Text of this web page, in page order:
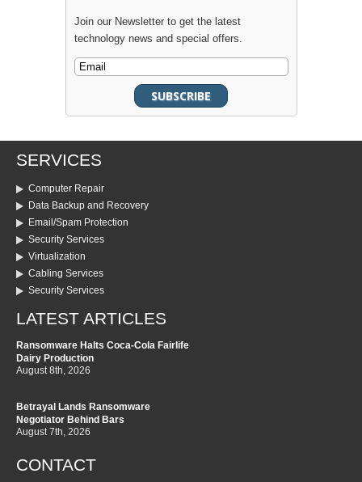
Join our Newsletter to get the latest
technology news and special offers.
SERVICES
Computer Repair
Data Backup and Recovery
Email/Spam Protection
Security Services
Virtualization
Cabling Services
Security Services
LATEST ARTICLES
Ransomware Halts Coca-Cola Fairlife
Dairy Production
August 8th, 2026
Betrayal Lands Ransomware
Negotiator Behind Bars
August 7th, 2026
CONTACT